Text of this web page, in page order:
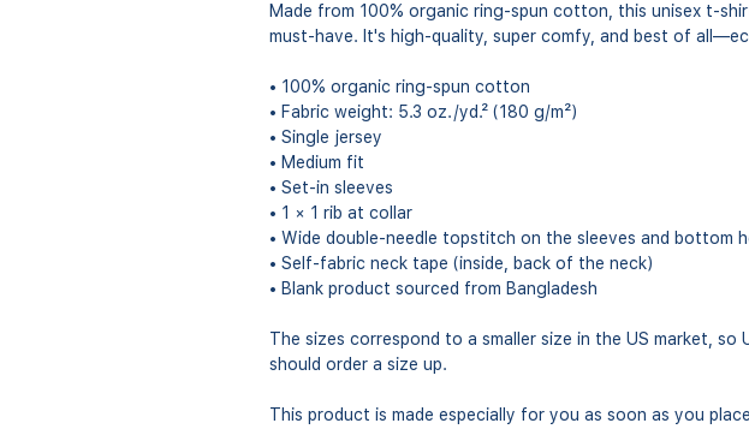
Made from 100% organic ring-spun cotton, this unisex t-
must-have. It's high-quality, super comfy, and best of
• 100% organic ring-spun cotton
• Fabric weight: 5.3 oz./yd.² (180 g/m²)
• Single jersey
• Medium fit
• Set-in sleeves
• 1 × 1 rib at collar
• Wide double-needle topstitch on the sleeves and bottom
• Self-fabric neck tape (inside, back of the neck)
• Blank product sourced from Bangladesh
The sizes correspond to a smaller size in the US market, so
should order a size up.
This product is made especially for you as soon as you